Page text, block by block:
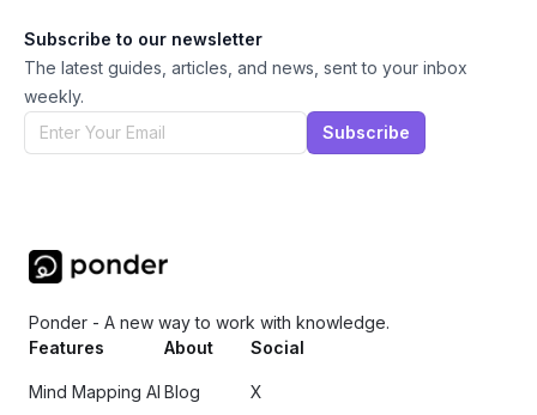
Subscribe to our newsletter
The latest guides, articles, and news, sent to your inbox
weekly.
Subscribe
Ponder - A new way to work with knowledge.
Features
Mind Mapping AI
About
Blog
Social
X